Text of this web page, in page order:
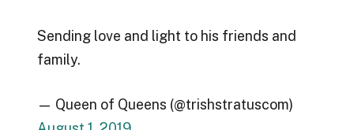
Sending love and light to his friends and
family.
— Queen of Queens (@trishstratuscom)